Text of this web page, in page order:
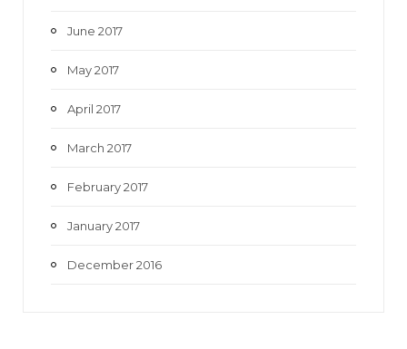
June 2017
May 2017
April 2017
March 2017
February 2017
January 2017
December 2016